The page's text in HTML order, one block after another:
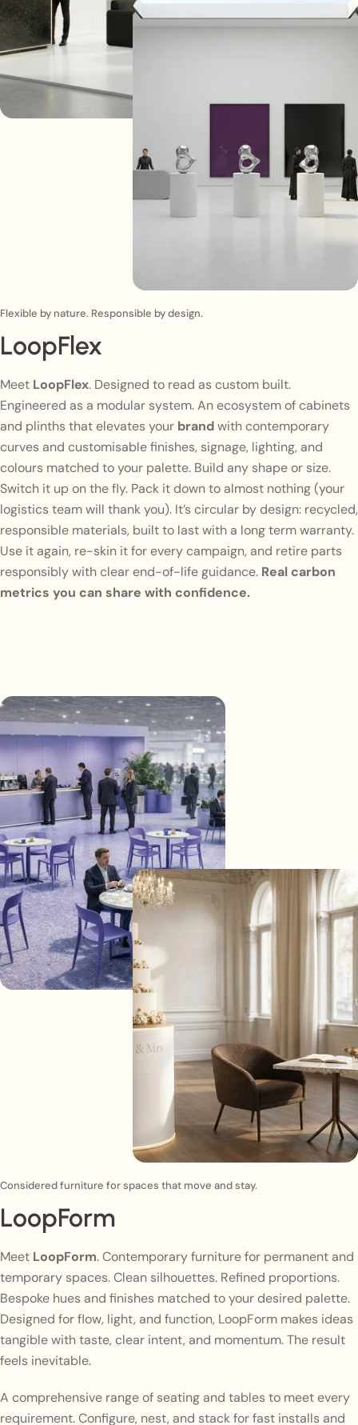
Flexible by nature. Responsible by design.
LoopFlex
Meet LoopFlex. Designed to read as custom built.
Engineered as a modular system. An ecosystem of cabinets
and plinths that elevates your brandwith contemporary
curves and customisable finishes, signage, lighting, and
colours matched to your palette. Build any shape or size.
Switch it up on the fly. Pack it down to almost nothing (your
logistics team will thank you). It’s circular by design: recycled,
responsible materials, built to last with a long term warranty.
Use it again, re-skin it for every campaign, and retire parts
responsibly with clear end-of-life guidance. Real carbon
metrics you can share with confidence.
Considered furniture for spaces that move and stay.
LoopForm
Meet LoopForm. Contemporary furniture for permanent and
temporary spaces. Clean silhouettes. Refined proportions.
Bespoke hues and finishes matched to your desired palette.
Designed for flow, light, and function, LoopForm makes ideas
tangible with taste, clear intent, and momentum. The result
feels inevitable.
A comprehensive range of seating and tables to meet every
requirement. Configure, nest, and stack for fast installs and